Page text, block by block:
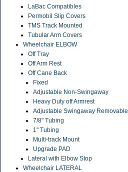
LaBac Compatibles
Permobil Slip Covers
TMS Track Mounted
Tubular Arm Covers
Wheelchair ELBOW
Off Tray
Off Arm Rest
Off Cane Back
Fixed
Adjustable Non-Swingaway
Heavy Duty off Armrest
Adjustable Swingaway Removable
7/8" Tubing
1" Tubing
Multi-track Mount
Upgrade PAD
Lateral with Elbow Stop
Wheelchair LATERAL